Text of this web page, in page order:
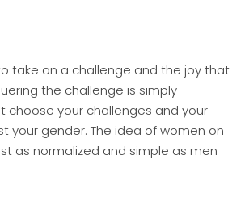
take on a challenge and the joy that
the challenge is simply
choose your challenges and your
your gender. The idea of women on
as normalized and simple as men